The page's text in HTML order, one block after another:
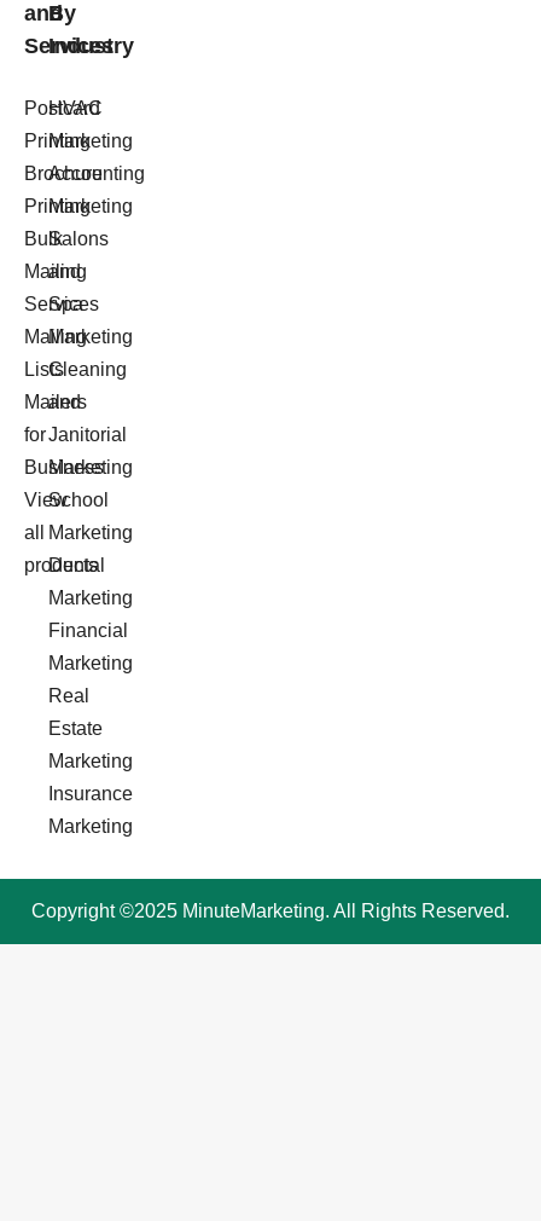
and
Services
Postcard
Printing
Brochure
Printing
Bulk
Mailing
Services
Mailing
Lists
Mailers
for
Business
View
all
products
By
Industry
HVAC
Marketing
Accounting
Marketing
Salons
and
Spa
Marketing
Cleaning
and
Janitorial
Marketing
School
Marketing
Dental
Marketing
Financial
Marketing
Real
Estate
Marketing
Insurance
Marketing
Copyright ©2025 MinuteMarketing. All Rights Reserved.